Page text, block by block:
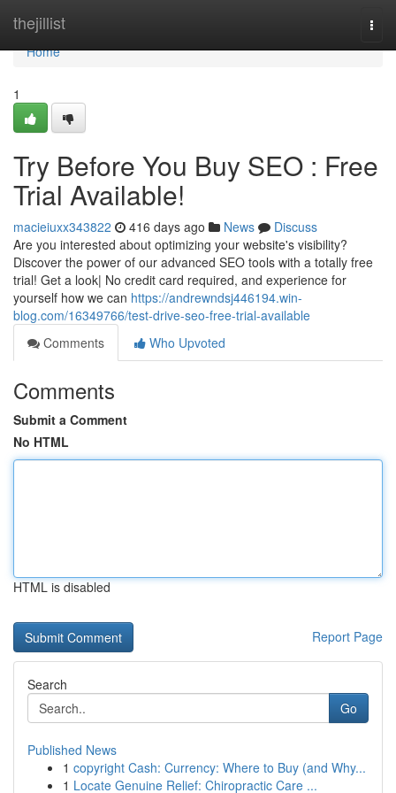
thejillist
Home
Home
1
Try Before You Buy SEO : Free
Trial Available!
macieiuxx343822 416 days ago News
Discuss
Are you interested about optimizing your website's visibility?
Discover the power of our advanced SEO tools with a totally free
trial! Get a look| No credit card required, and experience for
yourself how we can https://andrewndsj446194.win-
blog.com/16349766/test-drive-seo-free-trial-available
Comments
Who Upvoted
Comments
Submit a Comment
No HTML
HTML is disabled
Report Page
Search
Go
Published News
1 copyright Cash: Currency: Where to Buy (and Why...
1 Locate Genuine Relief: Chiropractic Care ...